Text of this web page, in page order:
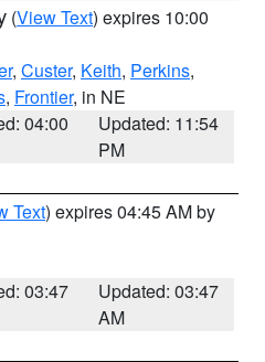
(View Text) expires 10:00
, Custer, Keith, Perkins,
, Frontier, in NE
04:00
Updated: 11:54
PM
Text) expires 04:45 AM by
03:47
Updated: 03:47
AM